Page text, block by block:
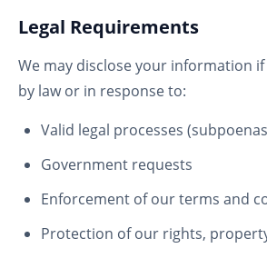
Legal Requirements
We may disclose your information
by law or in response to:
Valid legal processes
Government requests
Enforcement of our terms and
Protection of our rights,